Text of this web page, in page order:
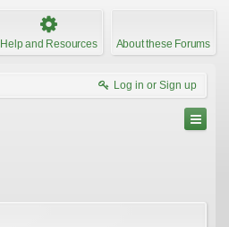
Help and Resources About these Forums
Log in or Sign up